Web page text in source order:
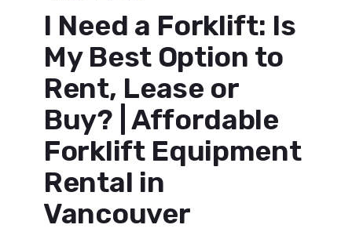
I Need a Forklift: Is
My Best Option to
Rent, Lease or
Buy? | Affordable
Forklift Equipment
Rental in
Vancouver